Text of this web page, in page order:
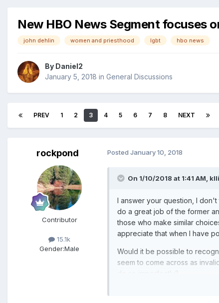
New HBO News Segment focuses
john dehlin women and priesthood lgbt hbo news
By Daniel2
January 5, 2018 in General Discussions
PREV 1 2 3 4 5 6 7 8 NEXT
rockpond
Contributor
15.1k
Gender:Male
Posted January 10, 2018
On 1/10/2018 at 1:41 AM,
I answer your question, I
do a great job of the former
those who make similar
appreciate that when I have
Would it be possible to
seem to come across as